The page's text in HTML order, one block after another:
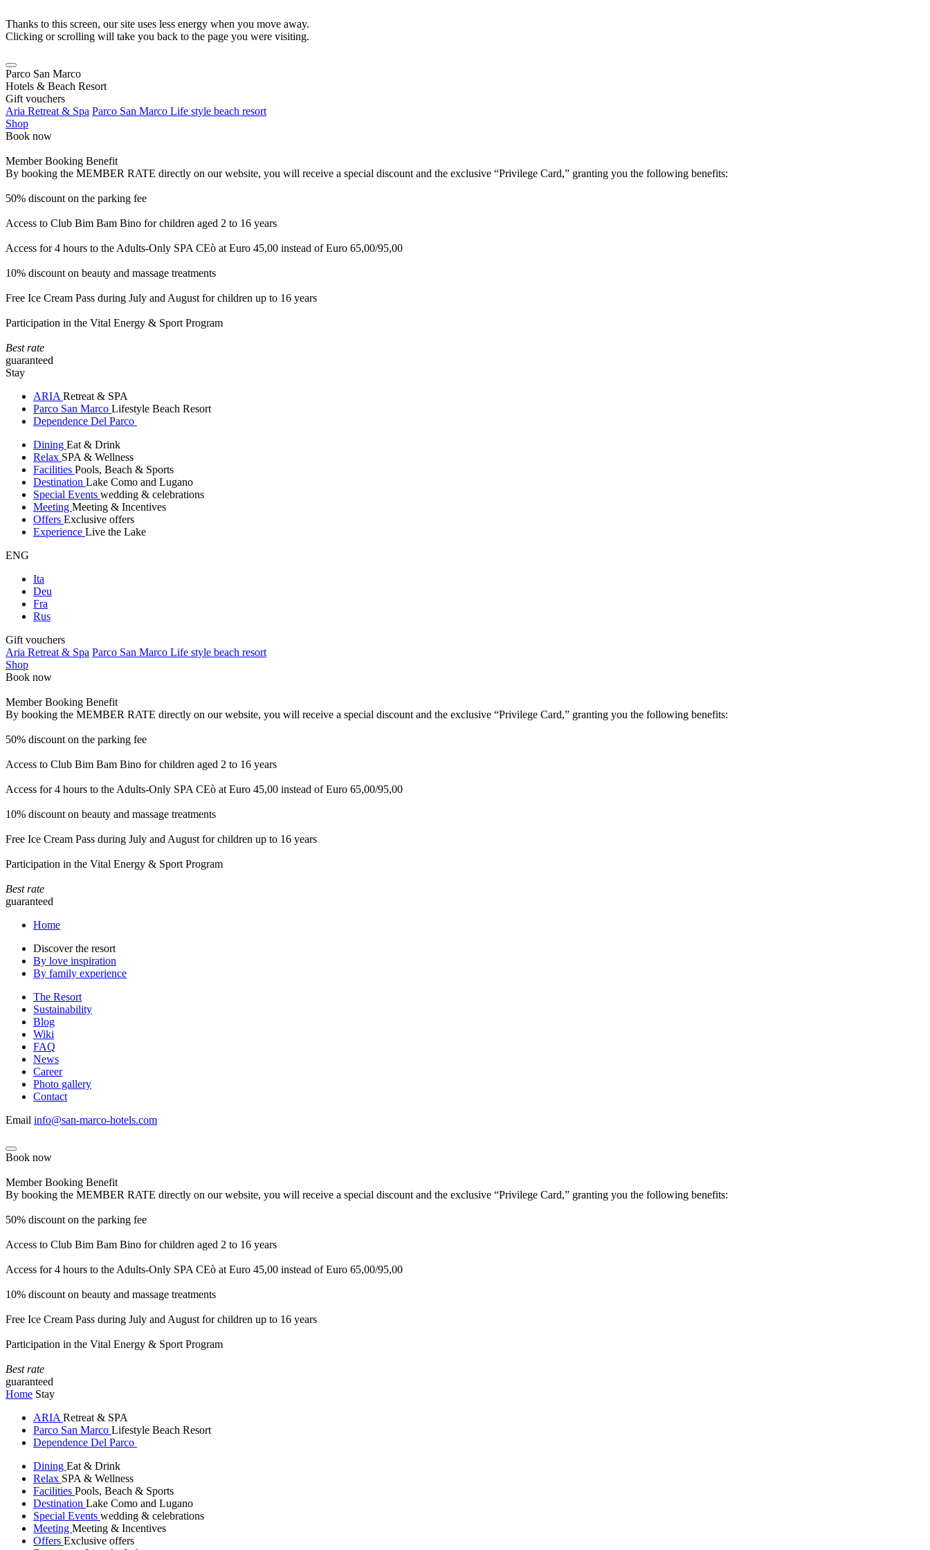
Thanks to this screen, our site uses less energy when you move away.
Clicking or scrolling will take you back to the page you were visiting.
Parco San Marco
Hotels & Beach Resort
Gift vouchers
Aria Retreat & Spa Parco San Marco Life style beach resort
Shop
Book now
Member Booking Benefit
By booking the MEMBER RATE directly on our website, you will receive a special discount and the exclusive “Privilege Card,” granting you the following benefits:
50% discount on the parking fee
Access to Club Bim Bam Bino for children aged 2 to 16 years
Access for 4 hours to the Adults-Only SPA CEò at Euro 45,00 instead of Euro 65,00/95,00
10% discount on beauty and massage treatments
Free Ice Cream Pass during July and August for children up to 16 years
Participation in the Vital Energy & Sport Program
Best rate
guaranteed
Stay
ARIA Retreat & SPA
Parco San Marco Lifestyle Beach Resort
Dependence Del Parco
Dining Eat & Drink
Relax SPA & Wellness
Facilities Pools, Beach & Sports
Destination Lake Como and Lugano
Special Events wedding & celebrations
Meeting Meeting & Incentives
Offers Exclusive offers
Experience Live the Lake
ENG
Ita
Deu
Fra
Rus
Gift vouchers
Aria Retreat & Spa Parco San Marco Life style beach resort
Shop
Book now
Member Booking Benefit
By booking the MEMBER RATE directly on our website, you will receive a special discount and the exclusive “Privilege Card,” granting you the following benefits:
50% discount on the parking fee
Access to Club Bim Bam Bino for children aged 2 to 16 years
Access for 4 hours to the Adults-Only SPA CEò at Euro 45,00 instead of Euro 65,00/95,00
10% discount on beauty and massage treatments
Free Ice Cream Pass during July and August for children up to 16 years
Participation in the Vital Energy & Sport Program
Best rate
guaranteed
Home
Discover the resort
By love inspiration
By family experience
The Resort
Sustainability
Blog
Wiki
FAQ
News
Career
Photo gallery
Contact
Email info@san-marco-hotels.com
Book now
Member Booking Benefit
By booking the MEMBER RATE directly on our website, you will receive a special discount and the exclusive “Privilege Card,” granting you the following benefits:
50% discount on the parking fee
Access to Club Bim Bam Bino for children aged 2 to 16 years
Access for 4 hours to the Adults-Only SPA CEò at Euro 45,00 instead of Euro 65,00/95,00
10% discount on beauty and massage treatments
Free Ice Cream Pass during July and August for children up to 16 years
Participation in the Vital Energy & Sport Program
Best rate
guaranteed
Home Stay
ARIA Retreat & SPA
Parco San Marco Lifestyle Beach Resort
Dependence Del Parco
Dining Eat & Drink
Relax SPA & Wellness
Facilities Pools, Beach & Sports
Destination Lake Como and Lugano
Special Events wedding & celebrations
Meeting Meeting & Incentives
Offers Exclusive offers